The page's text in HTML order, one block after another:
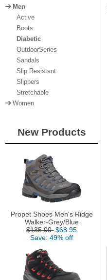
Men
Active
Boots
Diabetic
OutdoorSeries
Sandals
Slip Resistant
Slippers
Stretchable
Women
New Products
Propet Shoes Men's Ridge
Walker-Grey/Blue
$135.00 $68.95
Save: 49% off